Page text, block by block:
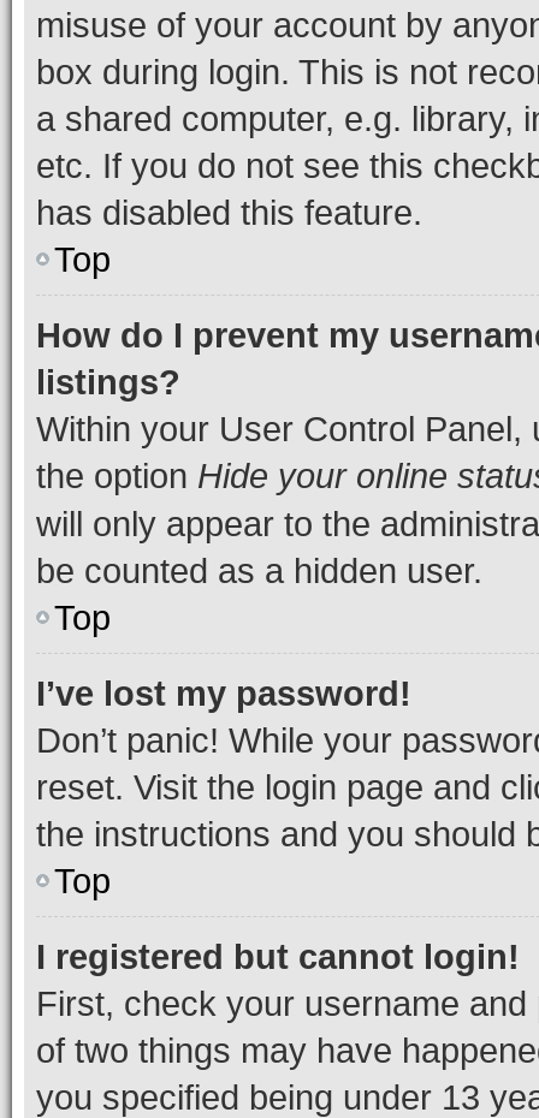
misuse of your account by
box during login. This is not
a shared computer, e.g. library,
etc. If you do not see this
has disabled this feature.
Top
How do I prevent my
listings?
Within your User Control Panel,
the option Hide your online
will only appear to the
be counted as a hidden user.
Top
I’ve lost my password!
Don’t panic! While your
reset. Visit the login page and
the instructions and you should
Top
I registered but cannot login!
First, check your username
of two things may have
you specified being under 13